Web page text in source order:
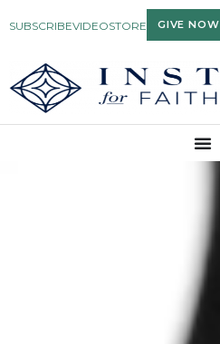
SUBSCRIBEVIDEOSTORE GIVE NOW